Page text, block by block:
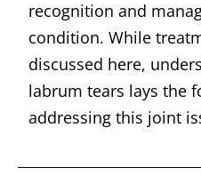
recognition and
condition. While
discussed here,
labrum tears lays the
addressing this joint